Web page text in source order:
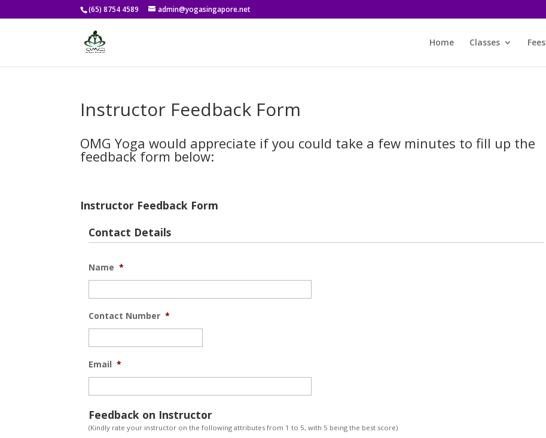
(65) 8754 4589 admin@yogasingapore.net
Home Classes Fees
Instructor Feedback Form
OMG Yoga would appreciate if you could take a few minutes to fill up the
feedback form below:
Instructor Feedback Form
Contact Details
Name *
Contact Number *
Email *
Feedback on Instructor
(Kindly rate your instructor on the following attributes from 1 to 5, with 5 being the best score)